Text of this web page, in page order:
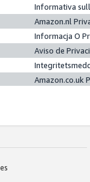
Informativa
Amazon.nl
Informacja O
Aviso de
Amazon.co.uk